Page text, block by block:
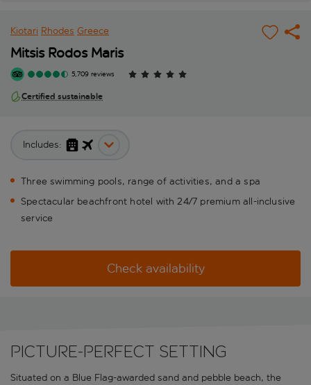
Kiotari Rhodes Greece
Mitsis Rodos Maris
5,709 reviews
Certified sustainable
Includes:
Three swimming pools, range of activities, and a spa
Spectacular beachfront hotel with 24/7 premium all-inclusive
service
Check availability
Picture-perfect setting
Situated on a Blue Flag-awarded sand and pebble beach, the